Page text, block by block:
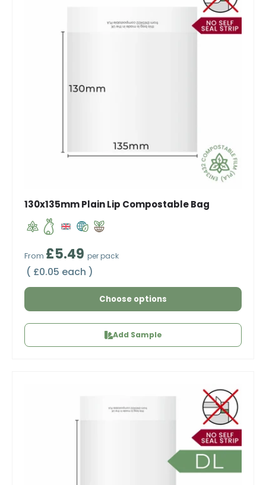
130x135mm Plain Lip Compostable Bag
Regular price
From £5.49 per pack
Unit price
£0.05 each
Choose options
Add Sample